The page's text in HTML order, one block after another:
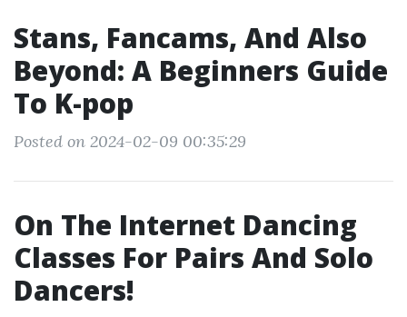
Stans, Fancams, And Also
Beyond: A Beginners Guide
To K-pop
Posted on 2024-02-09 00:35:29
On The Internet Dancing
Classes For Pairs And Solo
Dancers!